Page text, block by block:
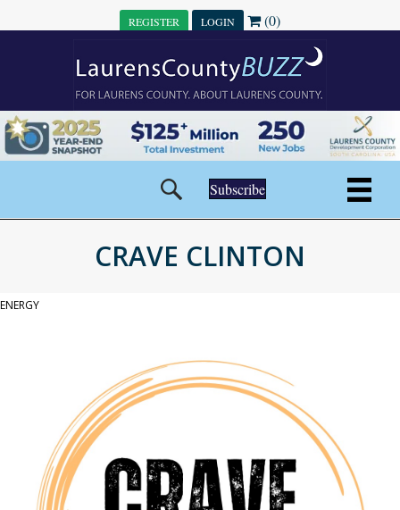
REGISTER LOGIN (0)
Subscribe
CRAVE CLINTON
ENERGY